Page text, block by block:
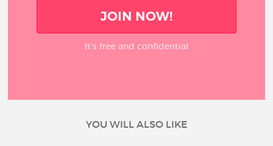
JOIN NOW!
It’s free and confidential
YOU WILL ALSO LIKE